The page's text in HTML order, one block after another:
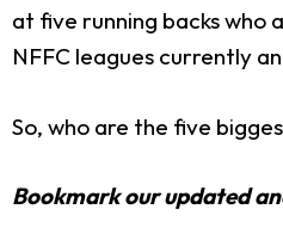
at five running backs
NFFC leagues currently
So, who are the five
Bookmark our updated